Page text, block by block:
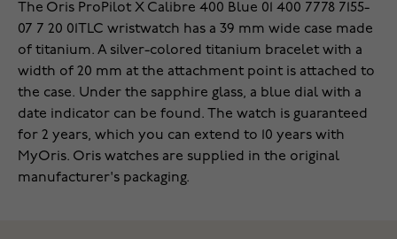
The Oris ProPilot X Calibre 400 Blue 01 400 7778 7155-
07 7 20 01TLC wristwatch has a 39 mm wide case made
of titanium. A silver-colored titanium bracelet with a
width of 20 mm at the attachment point is attached to
the case. Under the sapphire glass, a blue dial with a
date indicator can be found. The watch is guaranteed
for 2 years, which you can extend to 10 years with
MyOris. Oris watches are supplied in the original
manufacturer's packaging.